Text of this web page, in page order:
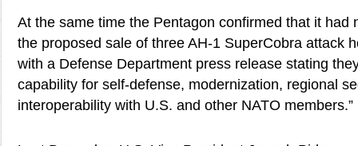
At the same time the Pentagon confirmed that it had
the proposed sale of three AH-1 SuperCobra attack
with a Defense Department press release stating
capability for self-defense, modernization, regional
interoperability with U.S. and other NATO members.”